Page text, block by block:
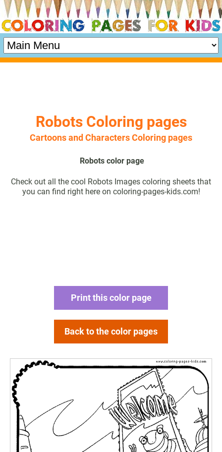
Robots Coloring pages
Cartoons and Characters Coloring pages
Robots color page
Check out all the cool Robots Images coloring sheets that
you can find right here on coloring-pages-kids.com!
Print this color page
Back to the color pages